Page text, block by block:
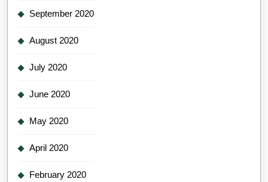
September 2020
August 2020
July 2020
June 2020
May 2020
April 2020
February 2020